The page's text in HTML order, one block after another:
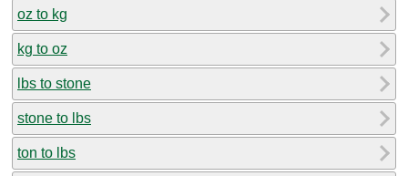
oz to kg
kg to oz
lbs to stone
stone to lbs
ton to lbs